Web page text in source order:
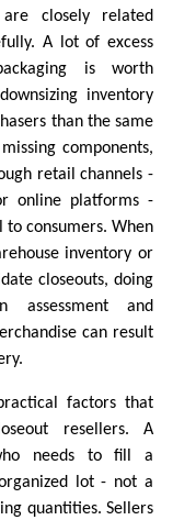
closely related
A lot of excess
is worth
inventory
than the same
components,
retail channels -
online platforms -
to consumers. When
inventory or
closeouts, doing
assessment and
can result
factors that
resellers. A
needs to fill a
lot - not a
quantities. Sellers